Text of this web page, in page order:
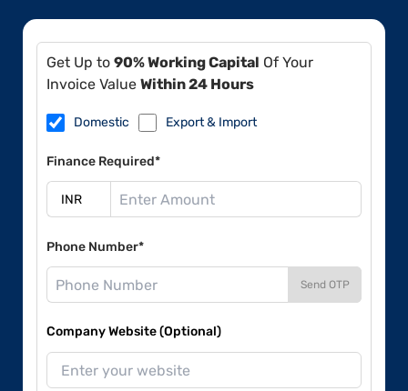
Get Up to 90% Working Capital Of Your
Invoice Value Within 24 Hours
Domestic Export & Import
Finance Required*
Phone Number*
Send OTP
Company Website (Optional)